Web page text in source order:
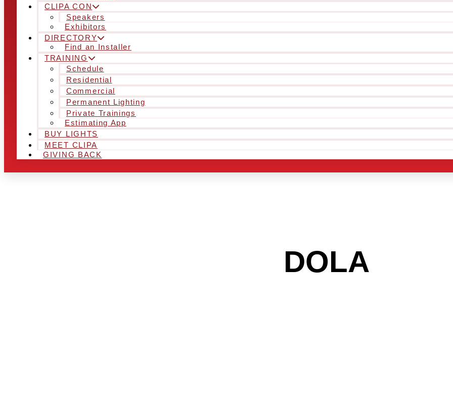
CLIPA CON
Speakers
Exhibitors
DIRECTORY
Find an Installer
TRAINING
Schedule
Residential
Commercial
Permanent Lighting
Private Trainings
Estimating App
BUY LIGHTS
MEET CLIPA
GIVING BACK
DOLA